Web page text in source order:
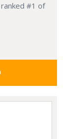
#1 of